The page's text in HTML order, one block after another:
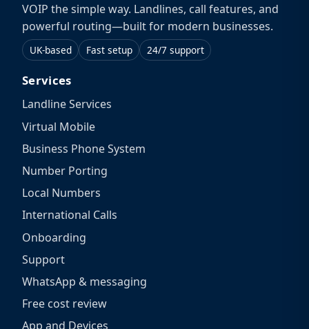
VOIP the simple way. Landlines, call features, and
powerful routing—built for modern businesses.
UK-based Fast setup 24/7 support
Services
Landline Services
Virtual Mobile
Business Phone System
Number Porting
Local Numbers
International Calls
Onboarding
Support
WhatsApp & messaging
Free cost review
App and Devices